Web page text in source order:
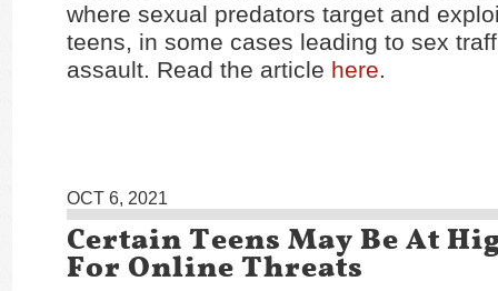
where sexual predators target and
teens, in some cases leading to sex
assault. Read the article here.
OCT 6, 2021
Certain Teens May Be At
For Online Threats